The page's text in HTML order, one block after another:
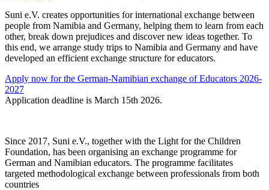
Suni e.V. creates opportunities for international exchange between
people from Namibia and Germany, helping them to learn from each
other, break down prejudices and discover new ideas together. To
this end, we arrange study trips to Namibia and Germany and have
developed an efficient exchange structure for educators.
Apply now for the German-Namibian exchange of Educators 2026-
2027
Application deadline is March 15th 2026.
Since 2017, Suni e.V., together with the Light for the Children
Foundation, has been organising an exchange programme for
German and Namibian educators. The programme facilitates
targeted methodological exchange between professionals from both
countries